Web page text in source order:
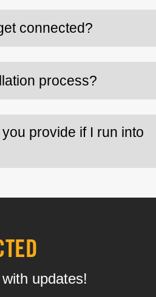
connected?
process?
provide if I run into
updates!